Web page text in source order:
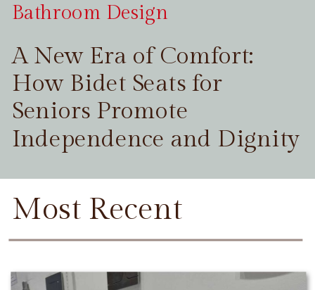
Bathroom Design
A New Era of Comfort:
How Bidet Seats for
Seniors Promote
Independence and Dignity
Most Recent